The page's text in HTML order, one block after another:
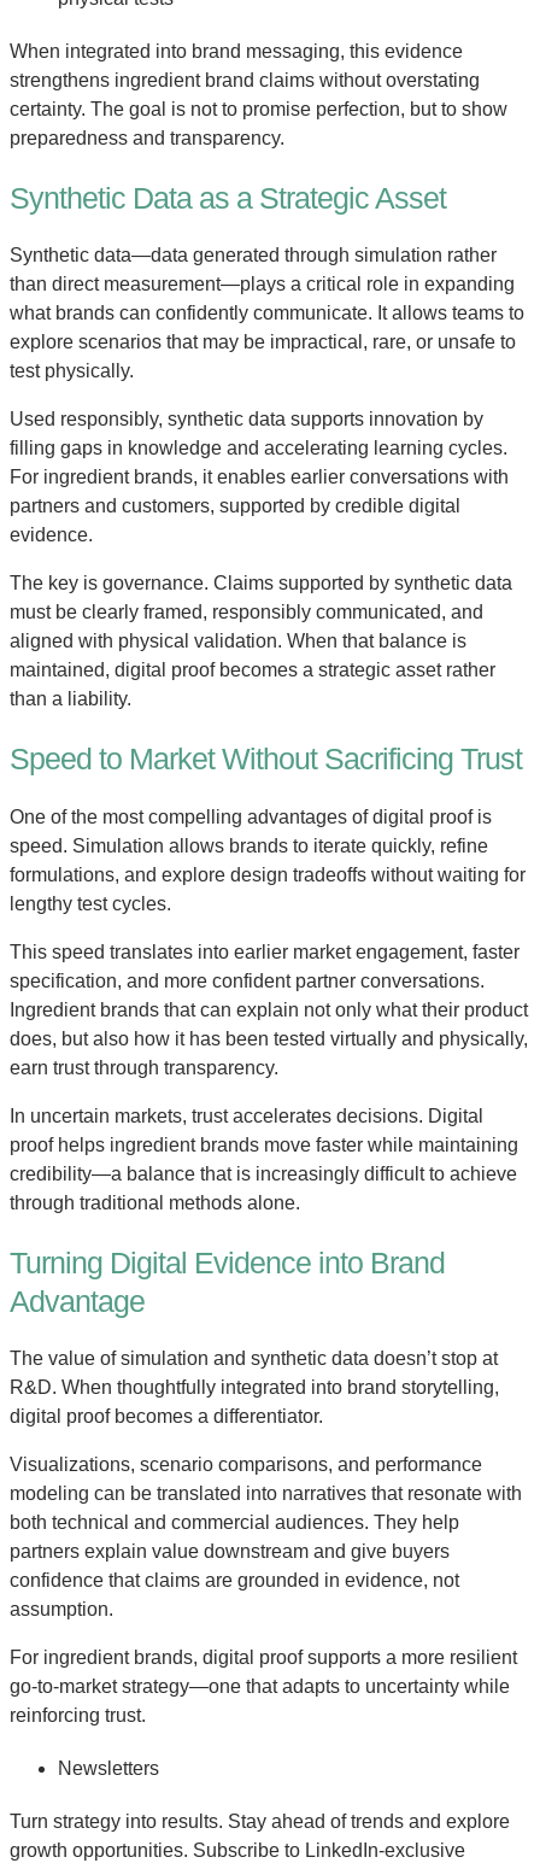
When integrated into brand messaging, this evidence
strengthens ingredient brand claims without overstating
certainty. The goal is not to promise perfection, but to show
preparedness and transparency.
Synthetic Data as a Strategic Asset
Synthetic data—data generated through simulation rather
than direct measurement—plays a critical role in expanding
what brands can confidently communicate. It allows teams to
explore scenarios that may be impractical, rare, or unsafe to
test physically.
Used responsibly, synthetic data supports innovation by
filling gaps in knowledge and accelerating learning cycles.
For ingredient brands, it enables earlier conversations with
partners and customers, supported by credible digital
evidence.
The key is governance. Claims supported by synthetic data
must be clearly framed, responsibly communicated, and
aligned with physical validation. When that balance is
maintained, digital proof becomes a strategic asset rather
than a liability.
Speed to Market Without Sacrificing Trust
One of the most compelling advantages of digital proof is
speed. Simulation allows brands to iterate quickly, refine
formulations, and explore design tradeoffs without waiting for
lengthy test cycles.
This speed translates into earlier market engagement, faster
specification, and more confident partner conversations.
Ingredient brands that can explain not only what their product
does, but also how it has been tested virtually and physically,
earn trust through transparency.
In uncertain markets, trust accelerates decisions. Digital
proof helps ingredient brands move faster while maintaining
credibility—a balance that is increasingly difficult to achieve
through traditional methods alone.
Turning Digital Evidence into Brand
Advantage
The value of simulation and synthetic data doesn’t stop at
R&D. When thoughtfully integrated into brand storytelling,
digital proof becomes a differentiator.
Visualizations, scenario comparisons, and performance
modeling can be translated into narratives that resonate with
both technical and commercial audiences. They help
partners explain value downstream and give buyers
confidence that claims are grounded in evidence, not
assumption.
For ingredient brands, digital proof supports a more resilient
go-to-market strategy—one that adapts to uncertainty while
reinforcing trust.
Newsletters
Turn strategy into results. Stay ahead of trends and explore
growth opportunities. Subscribe to LinkedIn-exclusive